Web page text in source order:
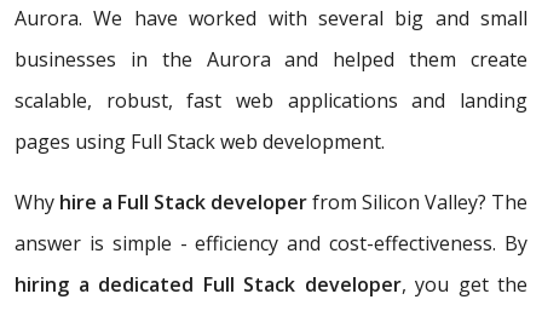
Aurora. We have worked with several big and small
businesses in the Aurora and helped them create
scalable, robust, fast web applications and landing
pages using Full Stack web development.
Why hire a Full Stack developerfrom Silicon Valley? The
answer is simple - efficiency and cost-effectiveness. By
hiring a dedicated Full Stack developer, you get the